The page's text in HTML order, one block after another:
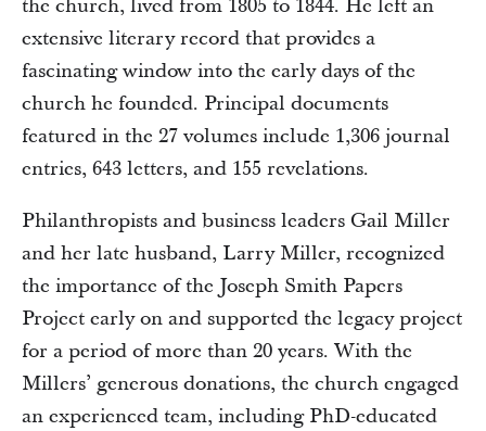
the church, lived from 1805 to 1844. He left an
extensive literary record that provides a
fascinating window into the early days of the
church he founded. Principal documents
featured in the 27 volumes include 1,306 journal
entries, 643 letters, and 155 revelations.
Philanthropists and business leaders Gail Miller
and her late husband, Larry Miller, recognized
the importance of the Joseph Smith Papers
Project early on and supported the legacy project
for a period of more than 20 years. With the
Millers’ generous donations, the church engaged
an experienced team, including PhD-educated